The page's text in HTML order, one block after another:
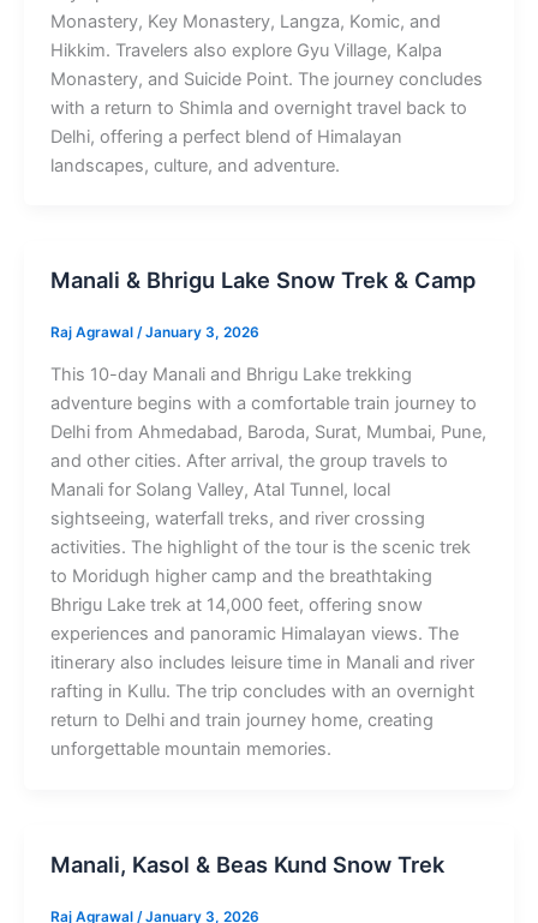
Monastery, Key Monastery, Langza, Komic, and
Hikkim. Travelers also explore Gyu Village, Kalpa
Monastery, and Suicide Point. The journey concludes
with a return to Shimla and overnight travel back to
Delhi, offering a perfect blend of Himalayan
landscapes, culture, and adventure.
Manali & Bhrigu Lake Snow Trek & Camp
Raj Agrawal /January 3, 2026
This 10-day Manali and Bhrigu Lake trekking
adventure begins with a comfortable train journey to
Delhi from Ahmedabad, Baroda, Surat, Mumbai, Pune,
and other cities. After arrival, the group travels to
Manali for Solang Valley, Atal Tunnel, local
sightseeing, waterfall treks, and river crossing
activities. The highlight of the tour is the scenic trek
to Moridugh higher camp and the breathtaking
Bhrigu Lake trek at 14,000 feet, offering snow
experiences and panoramic Himalayan views. The
itinerary also includes leisure time in Manali and river
rafting in Kullu. The trip concludes with an overnight
return to Delhi and train journey home, creating
unforgettable mountain memories.
Manali, Kasol & Beas Kund Snow Trek
Raj Agrawal /January 3, 2026